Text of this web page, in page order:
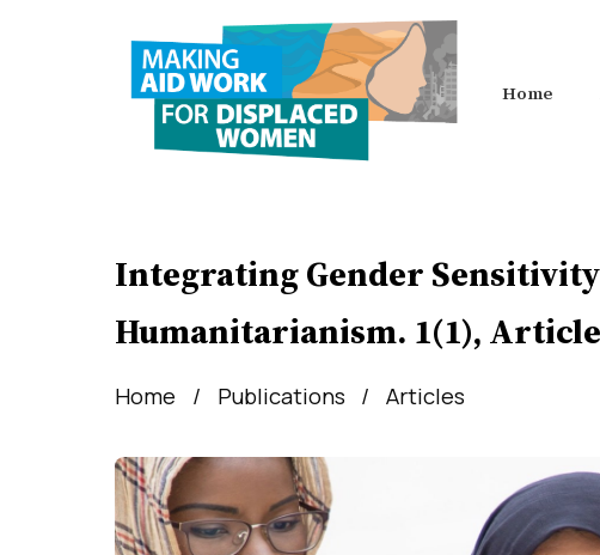
Home
Integrating Gender
Humanitarianism. 1(1),
Home Publications Articles